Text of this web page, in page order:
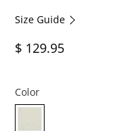
Size Guide
$ 129.95
Color